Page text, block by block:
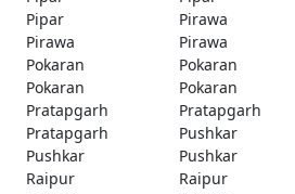
Pipar
Pirawa
Pirawa
Pirawa
Pokaran
Pokaran
Pokaran
Pokaran
Pratapgarh
Pratapgarh
Pratapgarh
Pushkar
Pushkar
Pushkar
Raipur
Raipur